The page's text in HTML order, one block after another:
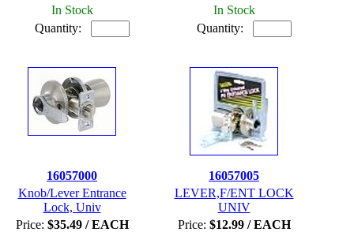
In Stock
Quantity:
In Stock
Quantity:
16057000
Knob/Lever Entrance
Lock, Univ
Price: $35.49 / EACH
16057005
LEVER,F/ENT LOCK
UNIV
Price: $12.99 / EACH